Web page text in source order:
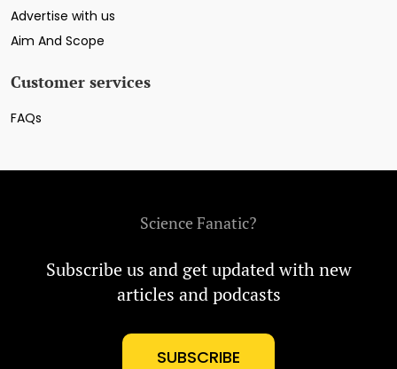
Advertise with us
Aim And Scope
Customer services
FAQs
Science Fanatic?
Subscribe us and get updated with new
articles and podcasts
SUBSCRIBE